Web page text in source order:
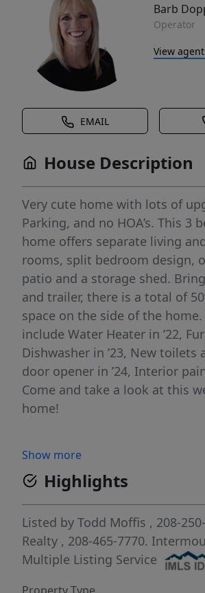
Barb
Operator
View
EMAIL
House Description
Very cute home with lots of
Parking, and no HOA’s. This 3
home offers separate living
rooms, split bedroom design,
patio and a storage shed. Bring
and trailer, there is a total of
space on the side of the
include Water Heater in ’22,
Dishwasher in ’23, New toilets
door opener in ’24, Interior
Come and take a look at this
home!
Show more
Highlights
Listed by Todd Moffis , 208-
Realty , 208-465-7770.
Multiple Listing Service